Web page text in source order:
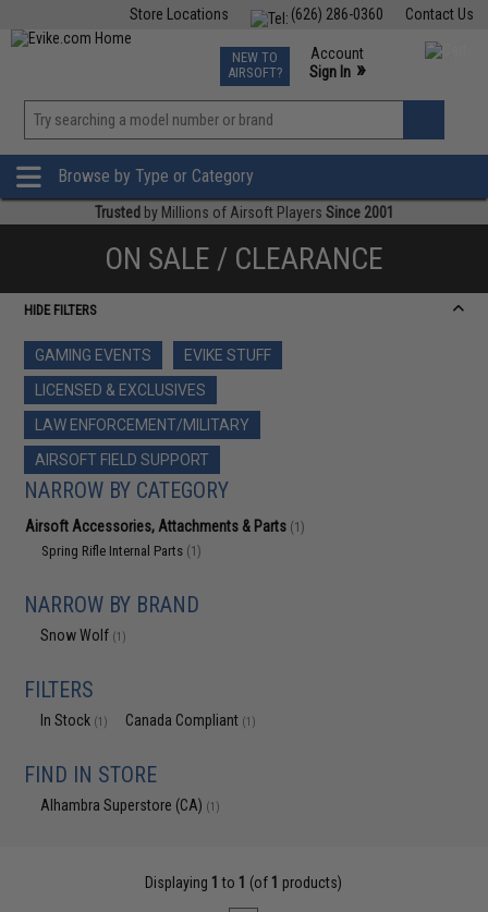
Contact Us
(626) 286-0360
Store Locations
TCG Events
Phone Support M-F 7am-5pm PST
NEW TO
AIRSOFT?
Account
Sign In »
»
Browse by Type or Category
Trusted by Millions of Airsoft Players Since 2001
ON SALE / CLEARANCE
HIDE FILTERS
GAMING EVENTS
EVIKE STUFF
LICENSED & EXCLUSIVES
LAW ENFORCEMENT/MILITARY
AIRSOFT FIELD SUPPORT
NARROW BY CATEGORY
Airsoft Accessories, Attachments & Parts (1)
Spring Rifle Internal Parts (1)
NARROW BY BRAND
Snow Wolf (1)
FILTERS
In Stock (1) Canada Compliant (1)
FIND IN STORE
Alhambra Superstore (CA) (1)
Displaying 1 to 1 (of 1 products)